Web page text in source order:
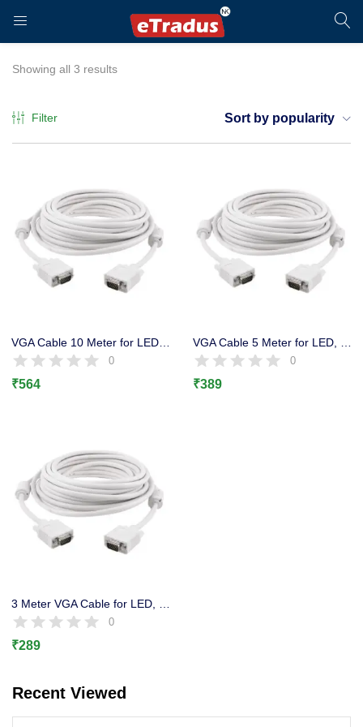
LOGIN
Enter your username and password to login.
Login
Showing all 3 results
Filter Sort by popularity
VGA Cable 10 Meter for LED, LCD, Projector, CCTV DVR
0
₹564
VGA Cable 5 Meter for LED, LCD, Projector, CCTV DVR
0
₹389
3 Meter VGA Cable for LED, LCD, Projector, CCTV DVR,
0
₹289
Recent Viewed